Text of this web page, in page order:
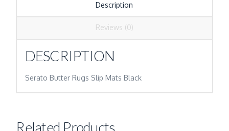
Description
Reviews (0)
DESCRIPTION
Serato Butter Rugs Slip Mats Black
Related Products